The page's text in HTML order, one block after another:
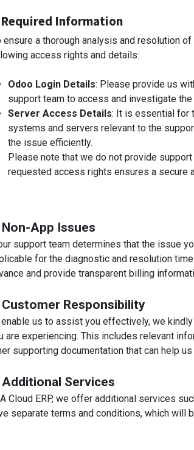
Information
ensure a thorough analysis and resolution
access rights and details:
Odoo Login Details: Please provide us
support team to access and investigate
Server Access Details: It is essential for
systems and servers relevant to the
the issue efficiently.
Please note that we do not provide
requested access rights ensures a secure
Non-App Issues
support team determines that the issue
for the diagnostic and resolution
and provide transparent billing
Customer Responsibility
enable us to assist you effectively, we
are experiencing. This includes relevant
supporting documentation that can help
Additional Services
Cloud ERP, we offer additional services
separate terms and conditions, which will